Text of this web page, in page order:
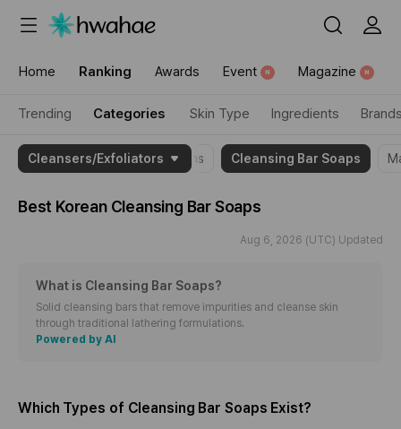
{"content_category":"category"}
Home Ranking Awards Event N Magazine N
Trending Categories Skin Type Ingredients
{"theme_name":"Cleansing
Bar
[2036896,1899368,1892389]}
Cleansers/Exfoliators
Cleansing Lotions/Creams Cleansing Bar Soaps
Best Korean Cleansing Bar Soaps
Aug 6, 2026 (UTC) Updated
What is Cleansing Bar Soaps?
Solid cleansing bars that remove impurities and cleanse skin
through traditional lathering formulations.
Powered by AI
Which Types of Cleansing Bar Soaps Exist?